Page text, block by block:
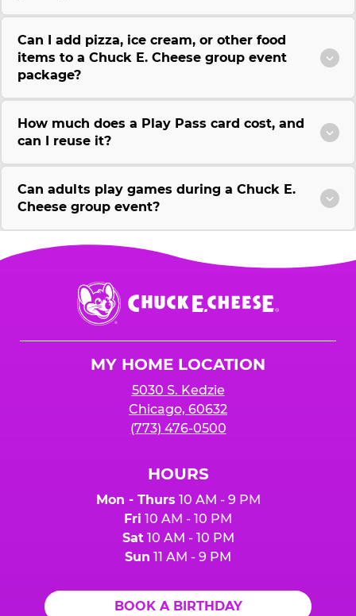
Can I add pizza, ice cream, or other food
items to a Chuck E. Cheese group event
package?
How much does a Play Pass card cost, and
can I reuse it?
Can adults play games during a Chuck E.
Cheese group event?
Chuck
E.
Cheese
MY HOME LOCATION
5030 S. Kedzie
Chicago, 60632
(773) 476-0500
HOURS
Mon - Thurs 10 AM - 9 PM
Fri 10 AM - 10 PM
Sat10 AM - 10 PM
Sun 11 AM - 9 PM
BOOK A BIRTHDAY